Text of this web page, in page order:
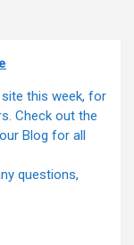
this week, for
Check out the
Blog for all
questions,